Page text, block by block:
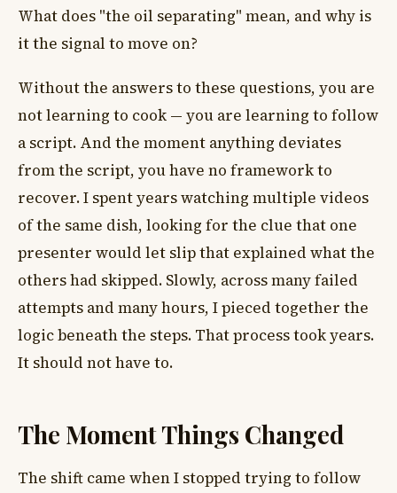
What does "the oil separating" mean, and why is
it the signal to move on?
Without the answers to these questions, you are
not learning to cook — you are learning to follow
a script. And the moment anything deviates
from the script, you have no framework to
recover. I spent years watching multiple videos
of the same dish, looking for the clue that one
presenter would let slip that explained what the
others had skipped. Slowly, across many failed
attempts and many hours, I pieced together the
logic beneath the steps. That process took years.
It should not have to.
The Moment Things Changed
The shift came when I stopped trying to follow